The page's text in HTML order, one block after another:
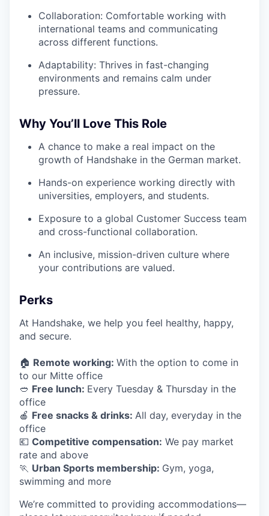
Collaboration: Comfortable working with
international teams and communicating
across different functions.
Adaptability: Thrives in fast-changing
environments and remains calm under
pressure.
Why You’ll Love This Role
A chance to make a real impact on the
growth of Handshake in the German market.
Hands-on experience working directly with
universities, employers, and students.
Exposure to a global Customer Success team
and cross-functional collaboration.
An inclusive, mission-driven culture where
your contributions are valued.
Perks
At Handshake, we help you feel healthy, happy,
and secure.
🏠 Remote working: With the option to come in
to our Mitte office
🥙 Free lunch: Every Tuesday & Thursday in the
office
🍎 Free snacks & drinks: All day, everyday in the
office
💶 Competitive compensation: We pay market
rate and above
🏃 Urban Sports membership: Gym, yoga,
swimming and more
We’re committed to providing accommodations—